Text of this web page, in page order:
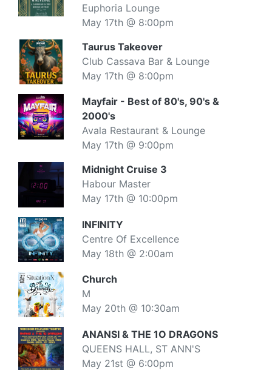
Euphoria Lounge
May 17th @ 8:00pm
Taurus Takeover
Club Cassava Bar & Lounge
May 17th @ 8:00pm
Mayfair - Best of 80's, 90's &
2000's
Avala Restaurant & Lounge
May 17th @ 9:00pm
Midnight Cruise 3
Habour Master
May 17th @ 10:00pm
INFINITY
Centre Of Excellence
May 18th @ 2:00am
Church
M
May 20th @ 10:30am
ANANSI & THE 1O DRAGONS
QUEENS HALL, ST ANN'S
May 21st @ 6:00pm